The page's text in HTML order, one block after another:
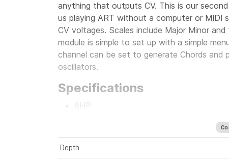
anything that outputs CV. This is our
us playing ART without a computer or MIDI
CV voltages. Scales include Major Minor
module is simple to set up with a simple
channel can be set to generate Chords
oscillators.
Specifications
8HP
-12V 4mA
Depth